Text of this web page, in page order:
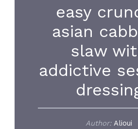
easy
asian
slaw
addictive
Author: Alioui